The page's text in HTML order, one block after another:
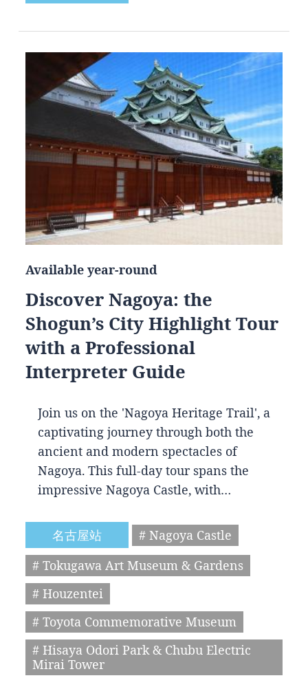
Available year-round
Discover Nagoya: the
Shogun’s City Highlight Tour
with a Professional
Interpreter Guide
Join us on the 'Nagoya Heritage Trail', a
captivating journey through both the
ancient and modern spectacles of
Nagoya. This full-day tour spans the
impressive Nagoya Castle, with…
名古屋站
# Nagoya Castle
# Tokugawa Art Museum & Gardens
# Houzentei
# Toyota Commemorative Museum
# Hisaya Odori Park & Chubu Electric
Mirai Tower